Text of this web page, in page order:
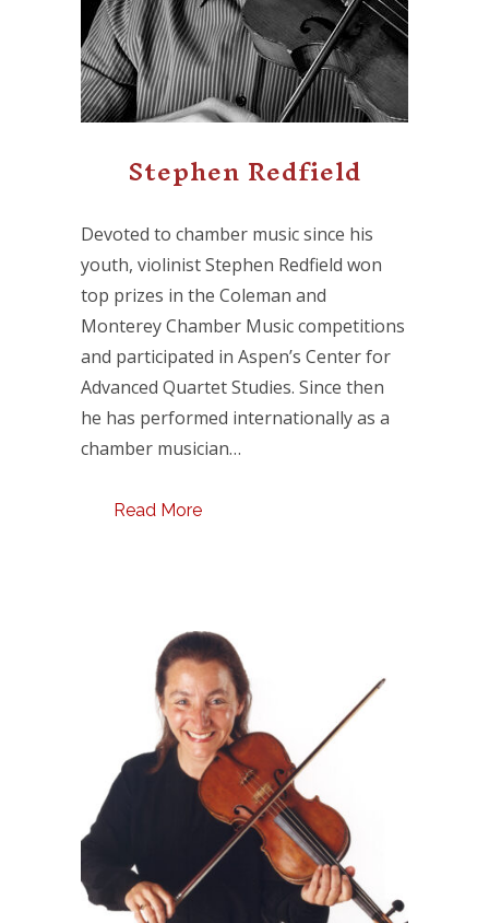
Stephen Redfield
Devoted to chamber music since his
youth, violinist Stephen Redfield won
top prizes in the Coleman and
Monterey Chamber Music competitions
and participated in Aspen’s Center for
Advanced Quartet Studies. Since then
he has performed internationally as a
chamber musician…
Read More